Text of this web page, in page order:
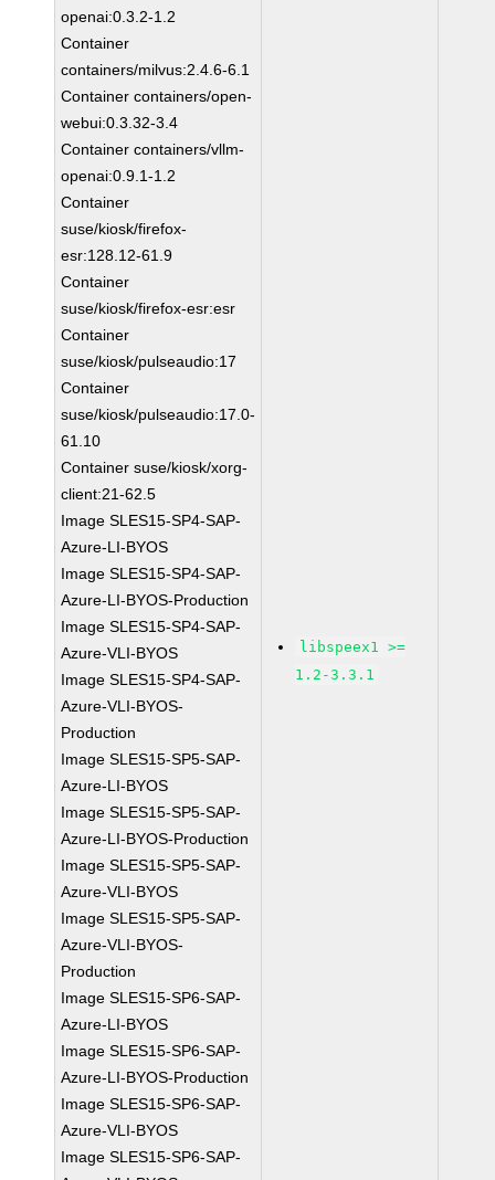
openai:0.3.2-1.2
Container
containers/milvus:2.4.6-6.1
Container containers/open-
webui:0.3.32-3.4
Container containers/vllm-
openai:0.9.1-1.2
Container
suse/kiosk/firefox-
esr:128.12-61.9
Container
suse/kiosk/firefox-esr:esr
Container
suse/kiosk/pulseaudio:17
Container
suse/kiosk/pulseaudio:17.0-
61.10
Container suse/kiosk/xorg-
client:21-62.5
Image SLES15-SP4-SAP-
Azure-LI-BYOS
Image SLES15-SP4-SAP-
Azure-LI-BYOS-Production
Image SLES15-SP4-SAP-
Azure-VLI-BYOS
Image SLES15-SP4-SAP-
Azure-VLI-BYOS-
Production
Image SLES15-SP5-SAP-
Azure-LI-BYOS
Image SLES15-SP5-SAP-
Azure-LI-BYOS-Production
Image SLES15-SP5-SAP-
Azure-VLI-BYOS
Image SLES15-SP5-SAP-
Azure-VLI-BYOS-
Production
Image SLES15-SP6-SAP-
Azure-LI-BYOS
Image SLES15-SP6-SAP-
Azure-LI-BYOS-Production
Image SLES15-SP6-SAP-
Azure-VLI-BYOS
Image SLES15-SP6-SAP-
libspeex1 >=
1.2-3.3.1